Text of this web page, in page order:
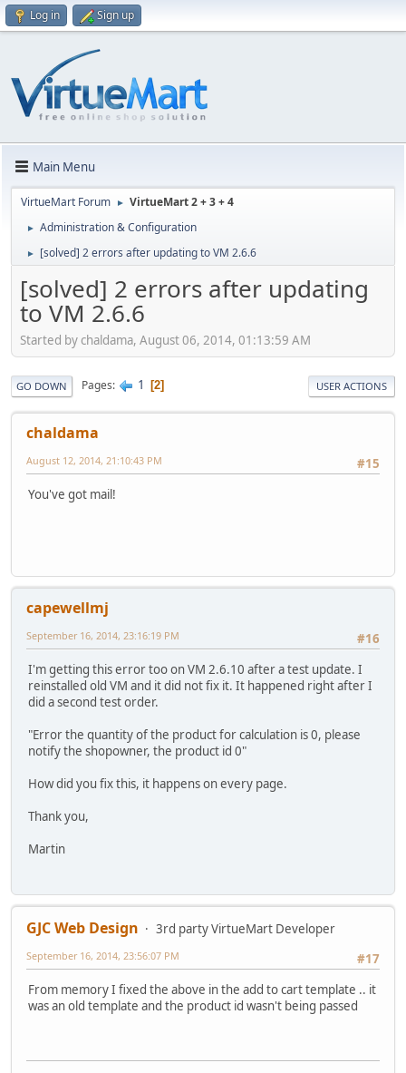
Log in Sign up
Main Menu
VirtueMart Forum ► VirtueMart 2 + 3 + 4
► Administration & Configuration
► [solved] 2 errors after updating to VM 2.6.6
[solved] 2 errors after updating
to VM 2.6.6
Started by chaldama, August 06, 2014, 01:13:59 AM
GO DOWN Pages 1 2 USER ACTIONS
chaldama
#15
August 12, 2014, 21:10:43 PM
You've got mail!
capewellmj
#16
September 16, 2014, 23:16:19 PM
I'm getting this error too on VM 2.6.10 after a test update. I
reinstalled old VM and it did not fix it. It happened right after I
did a second test order.
"Error the quantity of the product for calculation is 0, please
notify the shopowner, the product id 0"
How did you fix this, it happens on every page.
Thank you,
Martin
GJC Web Design
3rd party VirtueMart Developer
#17
September 16, 2014, 23:56:07 PM
From memory I fixed the above in the add to cart template .. it
was an old template and the product id wasn't being passed